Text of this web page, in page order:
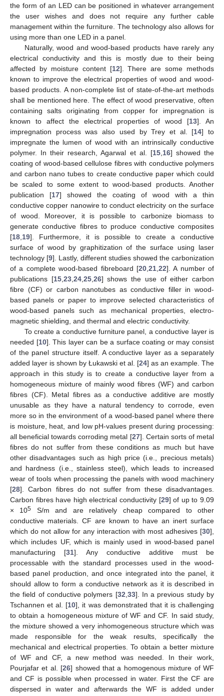
the form of an LED can be positioned in whatever arrangement
the user wishes and does not require any further cable
management within the furniture. The technology also allows for
using more than one LED in a panel.
Naturally, wood and wood-based products have rarely any
electrical conductivity and this is mostly due to their being
affected by moisture content [12]. There are some methods
known to improve the electrical properties of wood and wood-
based products. A non-complete list of state-of-the-art methods
shall be mentioned here. The effect of wood preservative, often
containing salts originating from copper for impregnation is
known to affect the electrical properties of wood [13]. An
impregnation process was also used by Trey et al. [14] to
impregnate the lumen of wood with an intrinsically conductive
polymer. In their research, Agarwal et al. [15,16] showed the
coating of wood-based cellulose fibres with conductive polymers
and carbon nano tubes to create conductive paper which could
be scaled to some extent to wood-based products. Another
publication [17] showed the coating of wood with a thin
conductive copper nanowire to conduct electricity on the surface
of wood. Moreover, it is possible to carbonize biomass to
generate conductive fibres to produce conductive composites
[18,19]. Furthermore, it is possible to create a conductive
surface of wood by graphitization of the surface using laser
technology [9]. Lastly, different studies showed the carbonization
of a complete wood-based fibreboard [20,21,22]. A number of
publications [15,23,24,25,26] shows the use of either carbon
fibre (CF) or carbon nanotubes as conductive filler in wood-
based panels or paper to improve selected characteristics of
wood-based panels such as mechanical properties, electro-
magnetic shielding, and thermal and electric conductivity.
To create a conductive furniture panel, a conductive layer is
needed [10]. This layer can be a surface coating or may consist
of the panel structure itself. A conductive layer as a separately
added layer is shown by Łukawski et al. [24] as an example. The
approach in this study is to create a conductive layer from a
homogeneous mixture of mainly wood fibres (WF) and carbon
fibres (CF). Metal fibres as a conductive additive are mostly
unusable as they have a natural tendency to corrode, even
more so in the environment of a wood-based panel where there
is moisture, heat, and low pH-values present during processing:
all beneficial towards corroding metal [27]. Certain sorts of metal
fibres do not suffer from these conditions as much but have
other disadvantages such as high price (i.e., precious metals)
and hardness (i.e., stainless steel), which leads to increased
wear of tools when processing the panels with wood machinery
[28]. Carbon fibres do not suffer from these disadvantages.
Carbon fibres have high electrical conductivity [29] of up to 9.09
× 105
S/m and are relatively cheap compared to other
conductive materials. CF are known to have an inert surface
which do not allow for any interaction with most adhesives [30],
which includes UF, which is mainly used in wood-based panel
manufacturing [31]. Any conductive additive must be
processable with the standard processes used in the wood-
based panel production, and once integrated into the panel, it
should allow to form a conductive network as it is described in
the field of conductive polymers [32,33]. In a previous study by
Tschannen et al. [10], it was demonstrated that it is challenging
to obtain a homogeneous mixture of WF and CF. In said study,
the mixture showed a very inhomogeneous structure which was
made responsible for the weak results, specifically the
mechanical and electrical properties. To obtain a better mixture
of WF and CF, a new method was needed. In their work,
Pourjafar et al. [26] showed that a homogenous mixture of WF
and CF is possible when processed in water. First the CF are
dispersed in water and afterwards the WF is added under